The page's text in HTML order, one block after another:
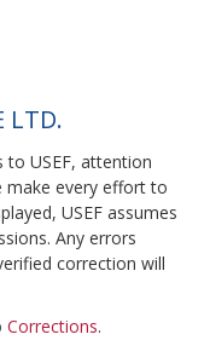
LTD.
to USEF, attention
make every effort to
USEF assumes
Any errors
correction will
Corrections.